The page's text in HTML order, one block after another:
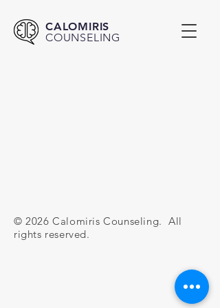
CALOMIRIS
COUNSELING
© 2026 Calomiris Counseling. All
rights reserved.